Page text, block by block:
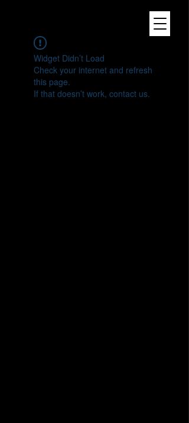
Widget Didn’t Load
Check your internet and refresh
this page.
If that doesn’t work, contact us.